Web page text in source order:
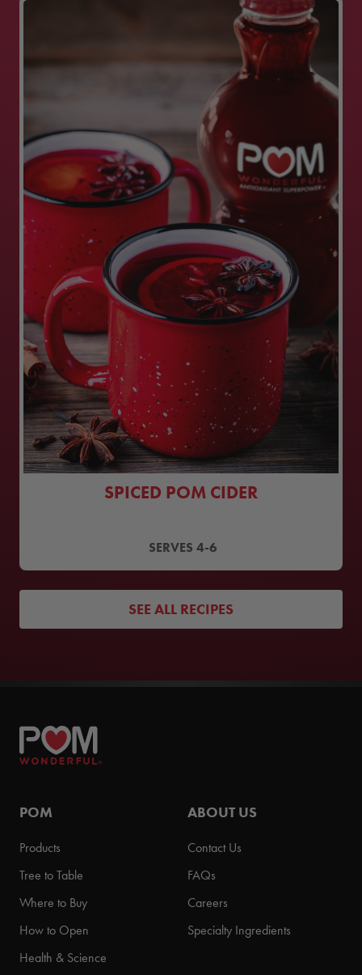
SPICED POM CIDER
SERVES 4-6
SEE ALL RECIPES
POM
Products
Tree to Table
Where to Buy
How to Open
Health & Science
ABOUT US
Contact Us
FAQs
Careers
Specialty Ingredients